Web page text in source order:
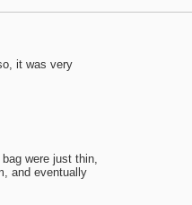
it was very
were just thin,
and eventually